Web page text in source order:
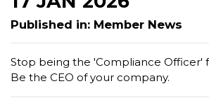
Published in: Member News
Stop being the 'Compliance Officer'
Be the CEO of your company.